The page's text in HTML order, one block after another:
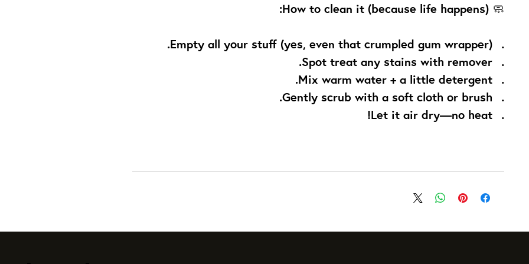
🧼
How to clean it (because life happens):
Empty all your stuff (yes, even that crumpled gum wrapper).
Spot treat any stains with remover.
Mix warm water + a little detergent.
Gently scrub with a soft cloth or brush.
Let it air dry—no heat!